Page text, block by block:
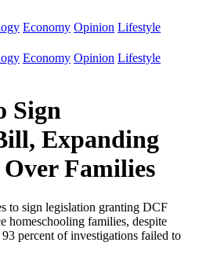
Economy Opinion Lifestyle
Economy Opinion Lifestyle
Sign
Expanding
Families
to sign legislation granting DCF
homeschooling families, despite
percent of investigations failed to